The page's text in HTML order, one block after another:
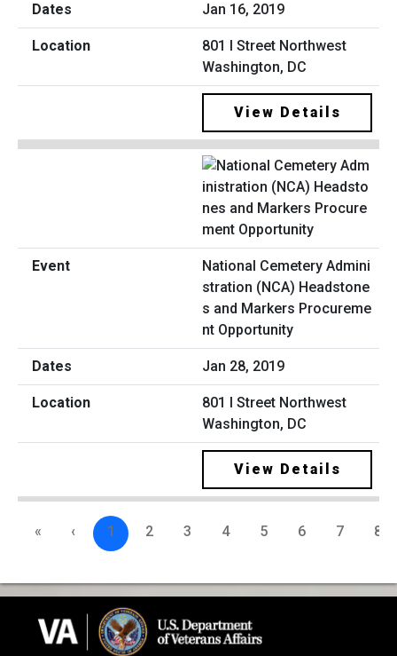
Jan 16, 2019
801 I Street Northwest
Washington, DC
View Details
National Cemetery Admini
stration (NCA) Headstone
s and Markers Procureme
nt Opportunity
Jan 28, 2019
801 I Street Northwest
Washington, DC
View Details
« ‹ 1 2 3 4 5 6 7 8